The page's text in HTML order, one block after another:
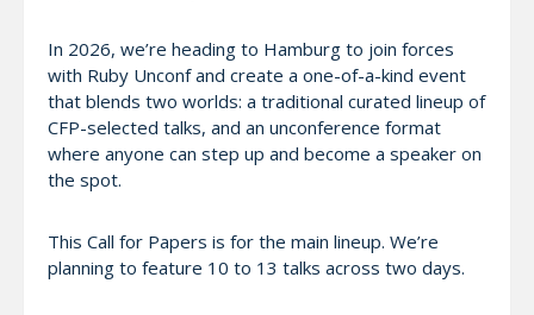
In 2026, we’re heading to Hamburg to join forces
with Ruby Unconf and create a one-of-a-kind event
that blends two worlds: a traditional curated lineup of
CFP-selected talks, and an unconference format
where anyone can step up and become a speaker on
the spot.
This Call for Papers is for the main lineup. We’re
planning to feature 10 to 13 talks across two days.